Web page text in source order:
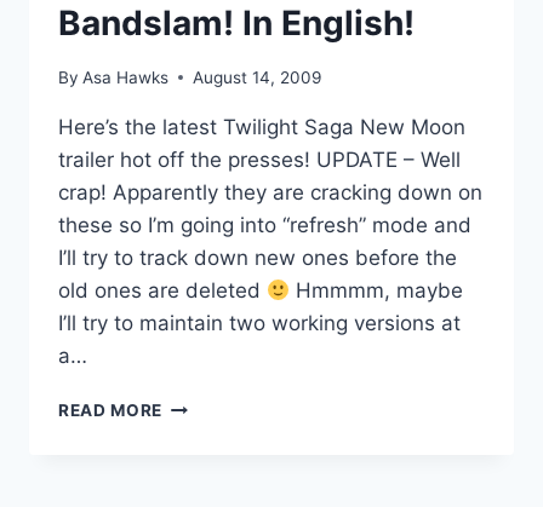
Bandslam! In English!
By Asa Hawks August 14, 2009
Here’s the latest Twilight Saga New Moon
trailer hot off the presses! UPDATE – Well
crap! Apparently they are cracking down on
these so I’m going into “refresh” mode and
I’ll try to track down new ones before the
old ones are deleted
Hmmmm, maybe
I’ll try to maintain two working versions at
a…
READ MORE VIDEO